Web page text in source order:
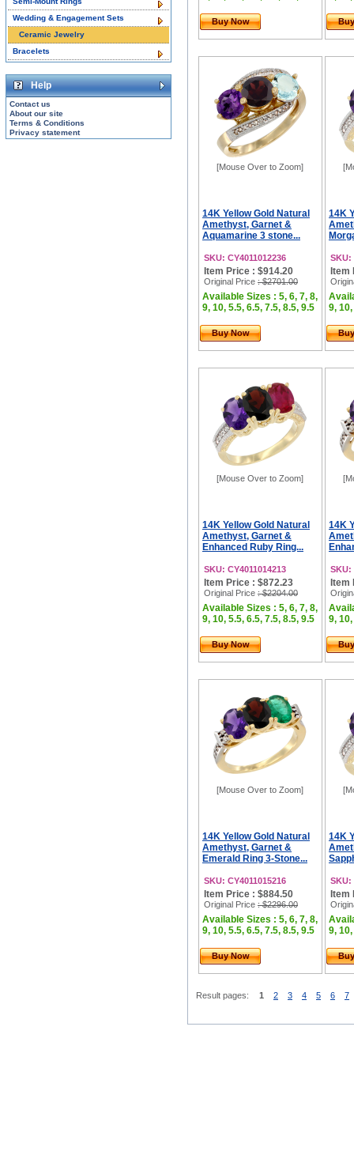
Buy Now
[Mouse Over to Zoom]
14K Yellow Gold Natural
Amethyst, Garnet &
Aquamarine 3 stone...
SKU: CY4011012236
Item Price : $914.20
Original Price : $2701.00
Available Sizes : 5, 6, 7, 8,
9, 10, 5.5, 6.5, 7.5, 8.5, 9.5
Buy Now
14K
SKU:
Item
9,
[Mouse Over to Zoom]
14K Yellow Gold Natural
Amethyst, Garnet &
Enhanced Ruby Ring...
SKU: CY4011014213
Item Price : $872.23
Original Price : $2204.00
Available Sizes : 5, 6, 7, 8,
9, 10, 5.5, 6.5, 7.5, 8.5, 9.5
Buy Now
14K
SKU:
Item
9,
[Mouse Over to Zoom]
14K Yellow Gold Natural
Amethyst, Garnet &
Emerald Ring 3-Stone...
SKU: CY4011015216
Item Price : $884.50
Original Price : $2296.00
Available Sizes : 5, 6, 7, 8,
9, 10, 5.5, 6.5, 7.5, 8.5, 9.5
Buy Now
14K
SKU:
Item
9,
Result pages: 1 2 3 4 5 6 7
Wedding & Engagement Sets
Ceramic Jewelry
Bracelets
Help
Contact us
About our site
Terms & Conditions
Privacy statement